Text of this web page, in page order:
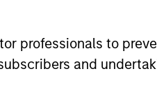
professionals to
and